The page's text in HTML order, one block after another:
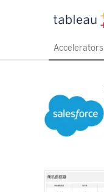
Accelerators